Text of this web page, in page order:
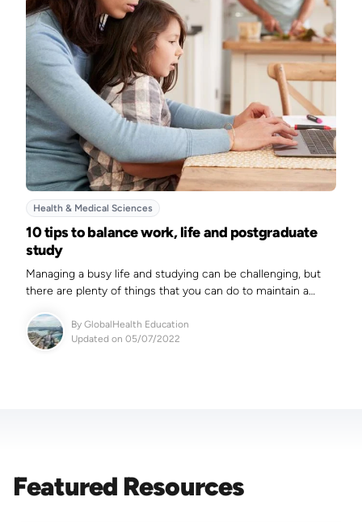
Health & Medical Sciences
10 tips to balance work, life and postgraduate
study
Managing a busy life and studying can be challenging, but
there are plenty of things that you can do to maintain a
By GlobalHealth Education
Updated on 05/07/2022
Featured Resources